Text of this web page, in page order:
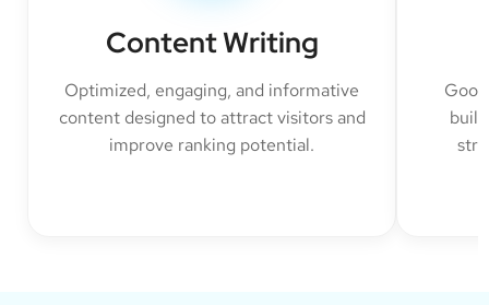
Content Writing
Optimized, engaging, and informative
content designed to attract visitors and
improve ranking potential.